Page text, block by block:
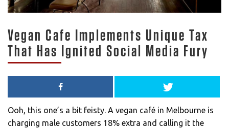
Vegan Cafe Implements Unique Tax
That Has Ignited Social Media Fury
Ooh, this one’s a bit feisty. A vegan café in Melbourne is
charging male customers 18% extra and calling it the